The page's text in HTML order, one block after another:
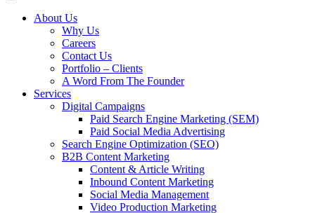
About Us
Why Us
Careers
Contact Us
Portfolio – Clients
A Word From The Founder
Services
Digital Campaigns
Paid Search Engine Marketing (SEM)
Paid Social Media Advertising
Search Engine Optimization (SEO)
B2B Content Marketing
Content & Article Writing
Inbound Content Marketing
Social Media Management
Video Production Marketing